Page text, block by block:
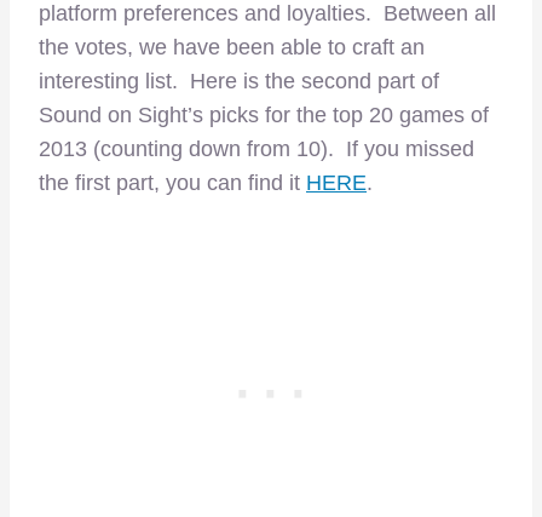
platform preferences and loyalties. Between all
the votes, we have been able to craft an
interesting list. Here is the second part of
Sound on Sight’s picks for the top 20 games of
2013 (counting down from 10). If you missed
the first part, you can find it HERE.